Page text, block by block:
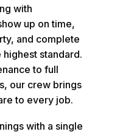
with
up on time,
and complete
standard.
to full
our crew brings
to every job.
with a single